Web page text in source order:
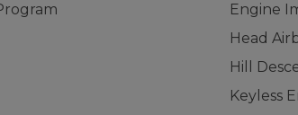
Engine
Head
Hill
Keyless